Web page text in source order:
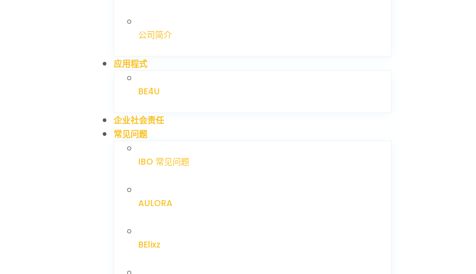
公司简介
应用程式
BE4U
企业社会责任
常见问题
IBO 常见问题
AULORA
BElixz